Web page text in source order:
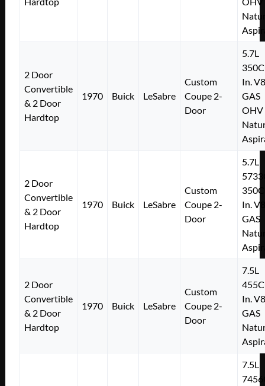
2 Door
Convertible
& 2 Door
Hardtop
1970 Buick LeSabre
Custom
Coupe 2-
Door
5.7L
In. V8
GAS
OHV
2 Door
Convertible
& 2 Door
Hardtop
1970 Buick LeSabre
Custom
Coupe 2-
Door
5.7L
In. V8
GAS
2 Door
Convertible
& 2 Door
Hardtop
1970 Buick LeSabre
Custom
Coupe 2-
Door
7.5L
In. V8
GAS
7.5L